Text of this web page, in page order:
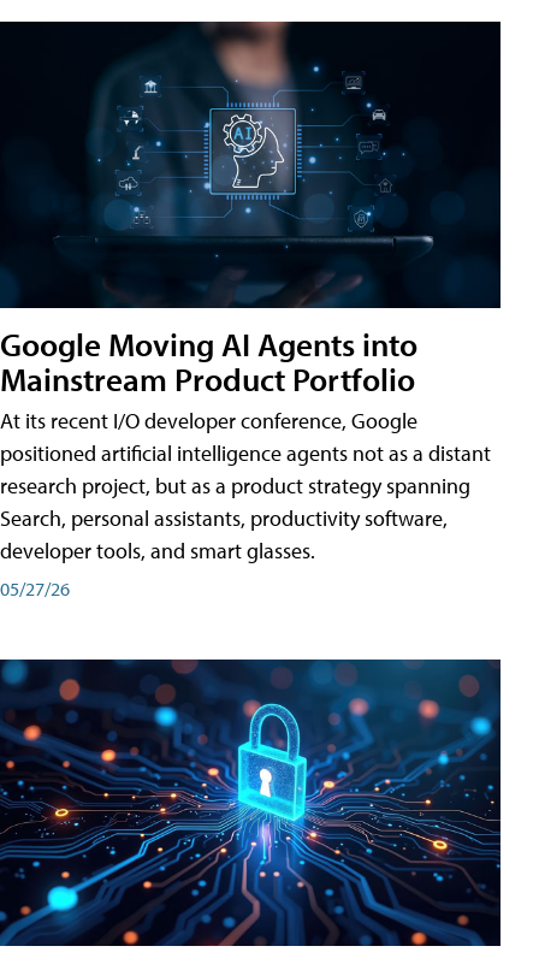
Google Moving AI Agents into
Mainstream Product Portfolio
At its recent I/O developer conference, Google
positioned artificial intelligence agents not as a distant
research project, but as a product strategy spanning
Search, personal assistants, productivity software,
developer tools, and smart glasses.
05/27/26